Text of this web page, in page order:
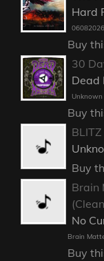
Hard
06082026
Buy
30
Dead
Unknown
Buy
Buy
Brain
No
Brain
Buy